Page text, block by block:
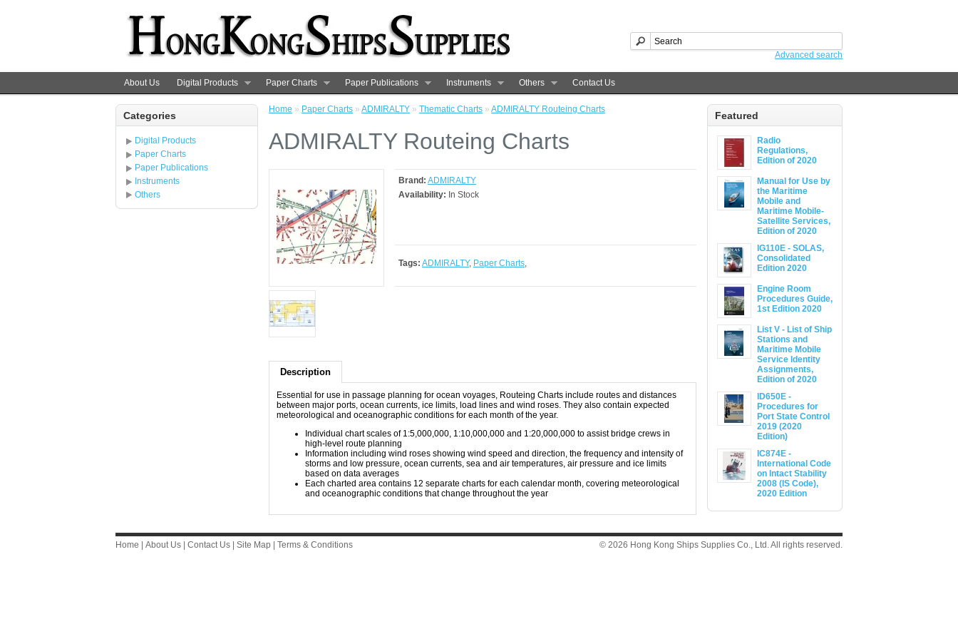
Advanced search
About Us Digital Products Paper Charts Paper Publications Instruments Others Contact Us
Categories
Digital Products
Paper Charts
Paper Publications
Instruments
Others
Featured
Radio
Regulations,
Edition of 2020
Manual for Use by
the Maritime
Mobile and
Maritime Mobile-
Satellite Services,
Edition of 2020
IG110E - SOLAS,
Consolidated
Edition 2020
Engine Room
Procedures Guide,
1st Edition 2020
List V - List of Ship
Stations and
Maritime Mobile
Service Identity
Assignments,
Edition of 2020
ID650E -
Procedures for
Port State Control
2019 (2020
Edition)
IC874E -
International Code
on Intact Stability
2008 (IS Code),
2020 Edition
Home » Paper Charts » ADMIRALTY » Thematic Charts » ADMIRALTY Routeing Charts
ADMIRALTY Routeing Charts
Brand: ADMIRALTY
Availability: In Stock
Tags: ADMIRALTY, Paper Charts,
Description
​​​​​​​​​​​Essential for use in passage planning for ocean voyages, Routeing Charts include routes and distances
between major ports, ocean currents, ice limits, load lines and wind roses. They also contain expected
meteorological and oceanographic conditions for each month of the year.
Individual chart scales of 1:5,000,000, 1:10,000,000 and 1:20,000,000 to assist bridge crews in
high-level route planning
Information including wind roses showing wind speed and direction, the frequency and intensity of
storms and low pressure, ocean currents, sea and air temperatures, air pressure and ice limits
based on data averages
Each charted area contains 12 separate charts for each calendar month, covering meteorological
and oceanographic conditions that change throughout the year​
Home About Us Contact Us Site Map Terms & Conditions © 2026 Hong Kong Ships Supplies Co., Ltd. All rights reserved.